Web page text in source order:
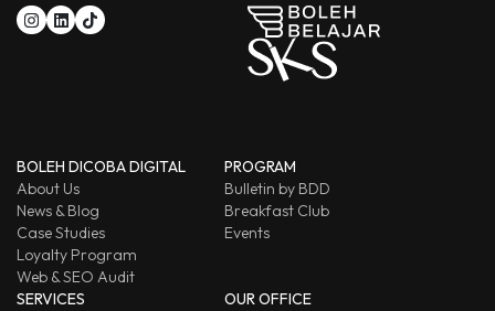
BOLEH DICOBA DIGITAL
About Us
News & Blog
Case Studies
Loyalty Program
Web & SEO Audit
PROGRAM
Bulletin by BDD
Breakfast Club
Events
SERVICES
OUR OFFICE